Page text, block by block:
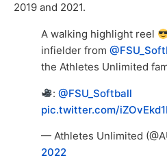
2019 and 2021.
A walking highlight reel
infielder from
the Athletes Unlimited
:@FSU_Softball
pic.twitter.com/
— Athletes Unlimited
2022